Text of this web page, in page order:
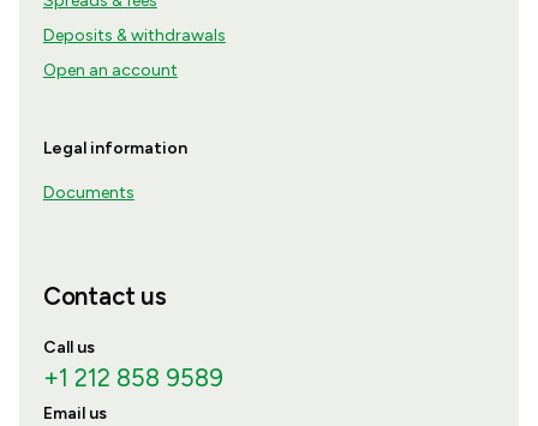
Deposits & withdrawals
Open an account
Legal information
Documents
Contact us
Call us
+1 212 858 9589
Email us